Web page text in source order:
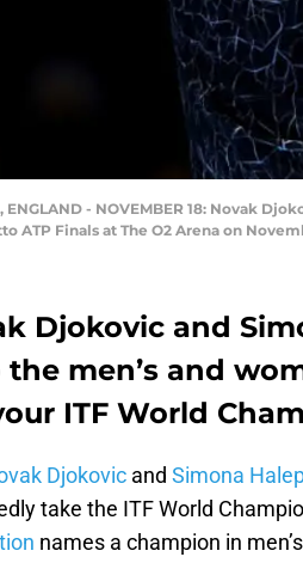
ENGLAND - NOVEMBER 18: Novak
ATP Finals at The O2 Arena on
Djokovic and
men’s and
ITF World
Djokovic and Simona
take the ITF World
names a champion in